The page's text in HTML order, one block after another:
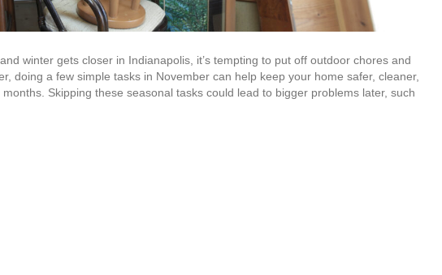
winter gets closer in Indianapolis, it’s tempting to put off outdoor chores and
doing a few simple tasks in November can help keep your home safer, cleaner,
Skipping these seasonal tasks could lead to bigger problems later, such